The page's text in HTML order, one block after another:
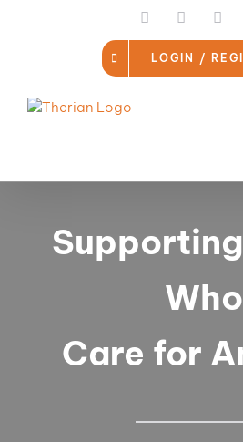
LinkedInFacebook
LOGIN /
Who
Care for